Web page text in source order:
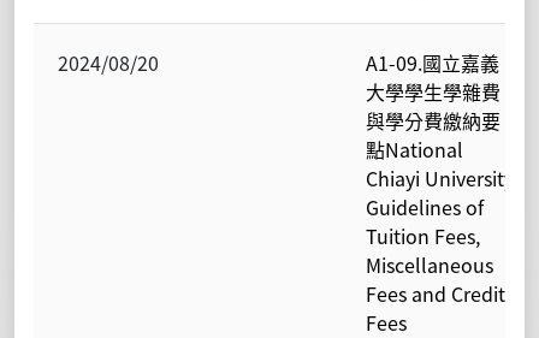
2024/08/20
A1-09.國立嘉義
大學學生學雜費
與學分費繳納要
點National
Chiayi University
Guidelines of
Tuition Fees,
Miscellaneous
Fees and Credit
Fees